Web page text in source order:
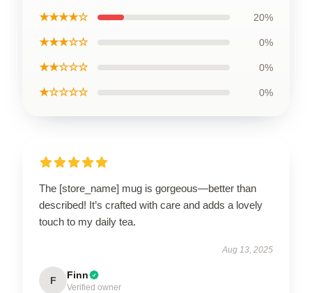
★★★★☆ 20%
★★★☆☆ 0%
★★☆☆☆ 0%
★☆☆☆☆ 0%
The [store_name] mug is gorgeous—better than
described! It’s crafted with care and adds a lovely
touch to my daily tea.
Aug 13, 2025
F Finn
Verified owner